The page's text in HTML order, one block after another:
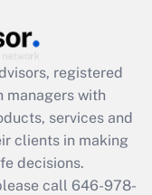
registered
managers with
services and
clients in making
decisions.
call 646-978-